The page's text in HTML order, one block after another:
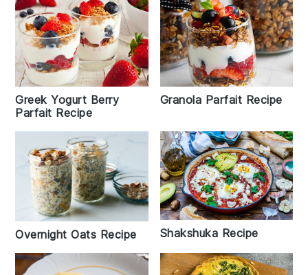
Greek Yogurt Berry
Parfait Recipe
Granola Parfait Recipe
Overnight Oats Recipe Shakshuka Recipe